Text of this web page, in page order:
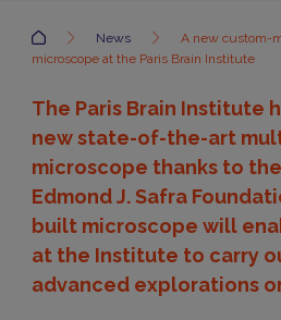
Accueil News
A new custom-
microscope at the Paris Brain Institute
The Paris Brain Institute
new state-of-the-art
microscope thanks to
Edmond J. Safra
built microscope will
at the Institute to carry
advanced explorations